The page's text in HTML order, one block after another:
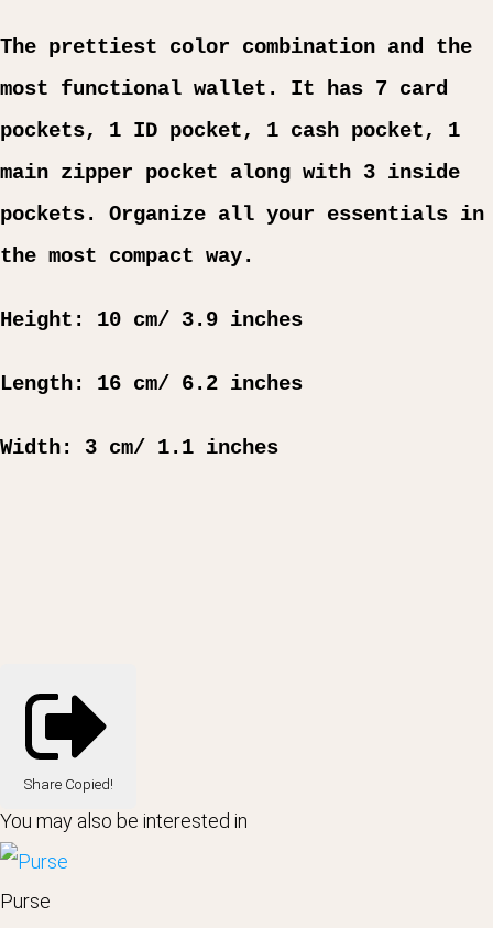
The prettiest color combination and the
most functional wallet. It has 7 card
pockets, 1 ID pocket, 1 cash pocket, 1
main zipper pocket along with 3 inside
pockets. Organize all your essentials in
the most compact way.
Height: 10 cm/ 3.9 inches
Length: 16 cm/ 6.2 inches
Width: 3 cm/ 1.1 inches
Share Copied!
You may also be interested in
Purse